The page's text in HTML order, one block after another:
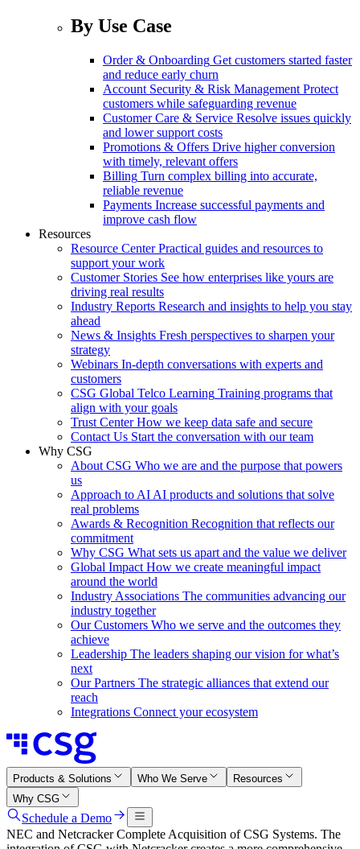
By Use Case
Order & Onboarding Get customers started faster
and reduce early churn
Account Security & Risk Management Protect
customers while safeguarding revenue
Customer Care & Service Resolve issues quickly
and lower support costs
Promotions & Offers Drive higher conversion
with timely, relevant offers
Billing Turn complex billing into accurate,
reliable revenue
Payments Increase successful payments and
improve cash flow
Resources
Resource Center Practical guides and resources to
support your work
Customer Stories See how enterprises like yours are
driving real results
Industry Reports Research and insights to help you stay
ahead
News & Insights Fresh perspectives to sharpen your
strategy
Webinars In-depth conversations with experts and
customers
CSG Global Telco Learning Training programs that
align with your goals
Trust Center How we keep data safe and secure
Contact Us Start the conversation with our team
Why CSG
About CSG Who we are and the purpose that powers
us
Approach to AI AI products and solutions that solve
real problems
Awards & Recognition Recognition that reflects our
commitment
Why CSG What sets us apart and the value we deliver
Global Impact How we create meaningful impact
around the world
Industry Associations The communities advancing our
industry together
Our Customers Who we serve and the outcomes they
achieve
Leadership The leaders shaping our vision for what’s
next
Our Partners The strategic alliances that extend our
reach
Integrations Connect your ecosystem
Products & Solutions Who We Serve
Resources
Why CSG
Schedule a Demo
NEC and Netcracker Complete Acquisition of CSG Systems. The